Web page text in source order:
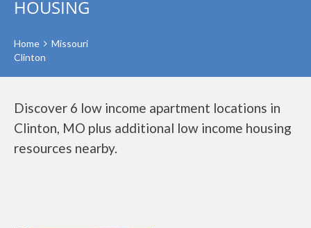
HOUSING
Home
Missouri
Clinton
Discover 6 low income apartment locations in
Clinton, MO plus additional low income housing
resources nearby.